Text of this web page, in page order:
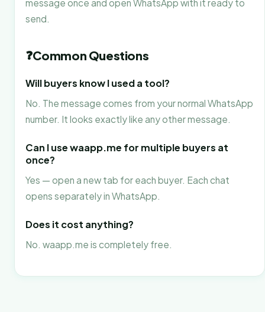
message once and open WhatsApp with it ready to
send.
❓Common Questions
Will buyers know I used a tool?
No. The message comes from your normal WhatsApp
number. It looks exactly like any other message.
Can I use waapp.me for multiple buyers at
once?
Yes — open a new tab for each buyer. Each chat
opens separately in WhatsApp.
Does it cost anything?
No. waapp.me is completely free.